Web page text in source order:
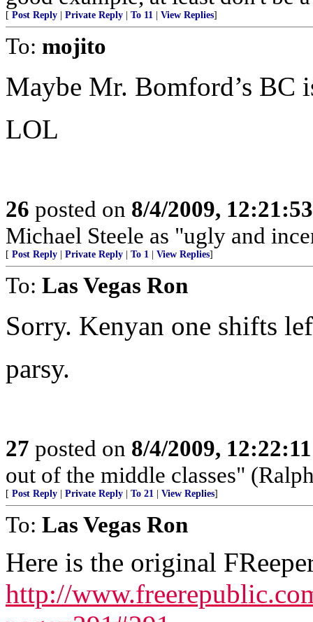
[ Post Reply Private Reply To 11 View Replies]
To: mojito
Maybe Mr. Bomford’s BC
LOL
26 posted on 8/4/2009,
Michael Steele as "ugly and
[ Post Reply Private Reply To 1 View Replies]
To: Las Vegas Ron
Sorry. Kenyan one shifts
parsy.
27 posted on 8/4/2009,
out of the middle classes"
[ Post Reply Private Reply To 21 View Replies]
To: Las Vegas Ron
Here is the original
http://